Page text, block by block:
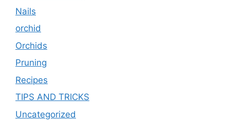
Nails
orchid
Orchids
Pruning
Recipes
TIPS AND TRICKS
Uncategorized